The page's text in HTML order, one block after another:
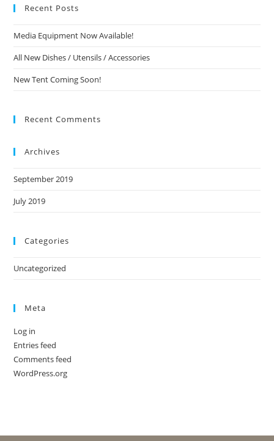
Recent Posts
Media Equipment Now Available!
All New Dishes / Utensils / Accessories
New Tent Coming Soon!
Recent Comments
Archives
September 2019
July 2019
Categories
Uncategorized
Meta
Log in
Entries feed
Comments feed
WordPress.org